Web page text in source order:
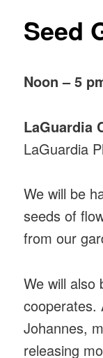
Seed
Noon – 5
LaGuardia
LaGuardia
We will be
seeds of
from our
We will also
cooperates.
Johannes,
releasing